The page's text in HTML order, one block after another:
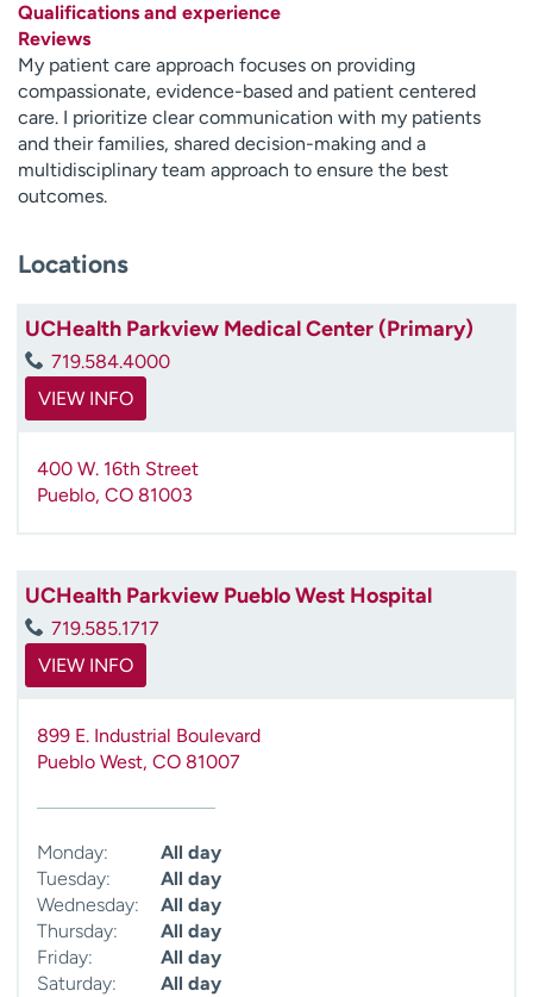
H
e
l
p
m
e
f
i
d
Qualifications and experience
Reviews
My patient care approach focuses on providing
compassionate, evidence-based and patient centered
care. I prioritize clear communication with my patients
and their families, shared decision-making and a
multidisciplinary team approach to ensure the best
outcomes.
Locations
UCHealth Parkview Medical Center (Primary)
719.584.4000
VIEW INFO
400 W. 16th Street
Pueblo, CO 81003
UCHealth Parkview Pueblo West Hospital
719.585.1717
VIEW INFO
899 E. Industrial Boulevard
Pueblo West, CO 81007
Monday:
All day
Tuesday:
All day
Wednesday:
All day
Thursday:
All day
Friday:
All day
Saturday:
All day